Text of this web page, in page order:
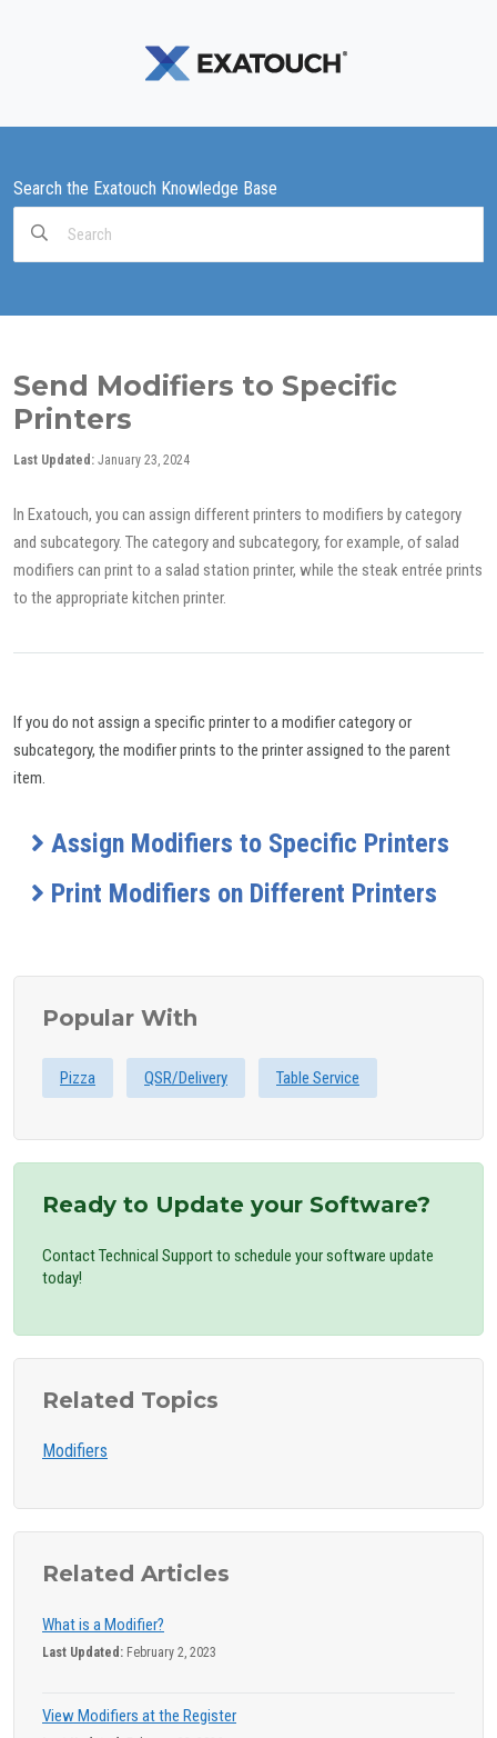
Search the Exatouch Knowledge Base
Send Modifiers to Specific
Printers
Last Updated: January 23, 2024
In Exatouch, you can assign different printers to modifiers by category
and subcategory. The category and subcategory, for example, of salad
modifiers can print to a salad station printer, while the steak entrée prints
to the appropriate kitchen printer.
If you do not assign a specific printer to a modifier category or
subcategory, the modifier prints to the printer assigned to the parent
item.
Assign Modifiers to Specific Printers
Print Modifiers on Different Printers
Popular With
Pizza QSR/Delivery Table Service
Ready to Update your Software?
Contact Technical Support to schedule your software update
today!
Related Topics
Modifiers
Related Articles
What is a Modifier?
Last Updated: February 2, 2023
View Modifiers at the Register